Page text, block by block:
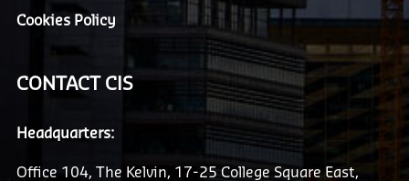
Cookies Policy
CONTACT CIS
Headquarters:
Office 104, The Kelvin, 17-25 College Square East,